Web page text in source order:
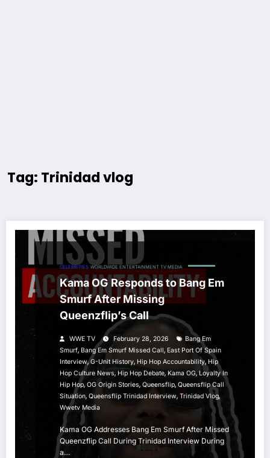
Tag: Trinidad vlog
CELEBRITIES WORLDWIDE ENTERTAINMENT TV MEDIA
Kama OG Responds to Bang Em
Smurf After Missing
Queenzflip’s Call
WWE TV February 28, 2026
Bang Em
Smurf, Bang Em Smurf Missed Call, East Port Of Spain
Interview,G-Unit History, Hip Hop Accountability, Hip
Hop Culture News,Hip Hop Debate, Kama OG,Loyalty In
Hip Hop, OG Origin Stories, Queensflip, Queensflip Call
Situation, Queensflip Trinidad Interview, Trinidad Vlog,
Wwetv Media
Kama OG Addresses Bang Em Smurf After Missed
Queenzflip Call During Trinidad Interview During
a…